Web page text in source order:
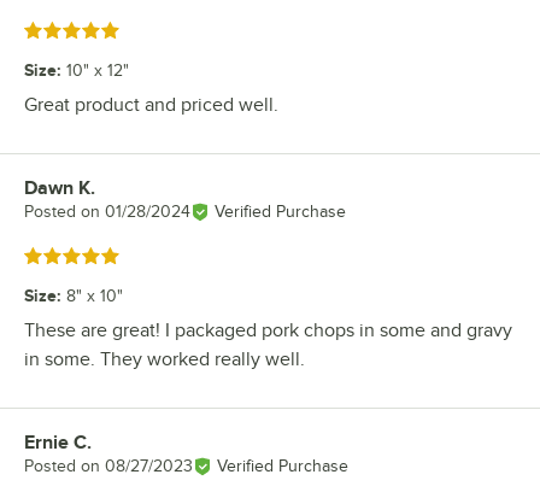
Rated 5 out of 5 stars
Size: 10" x 12"
Great product and priced well.
Review by
Dawn K.
Posted on 01/28/2024 Verified Purchase
Rated 5 out of 5 stars
Size: 8" x 10"
These are great! I packaged pork chops in some and gravy
in some. They worked really well.
Review by
Ernie C.
Posted on 08/27/2023 Verified Purchase